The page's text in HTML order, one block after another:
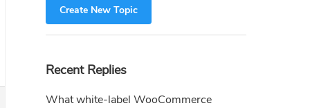
Create New Topic
Recent Replies
What white-label WooCommerce